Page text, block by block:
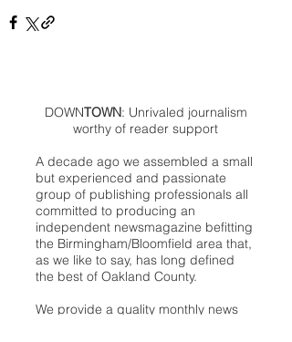
DOWNTOWN: Unrivaled journalism
worthy of reader support
A decade ago we assembled a small
but experienced and passionate
group of publishing professionals all
committed to producing an
independent newsmagazine befitting
the Birmingham/Bloomfield area that,
as we like to say, has long defined
the best of Oakland County.
We provide a quality monthly news